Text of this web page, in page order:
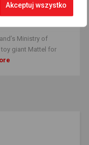
Akceptuj wszystko
Ministry of
giant Mattel for